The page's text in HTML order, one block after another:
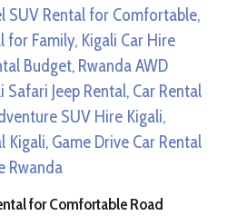
for Comfortable Road